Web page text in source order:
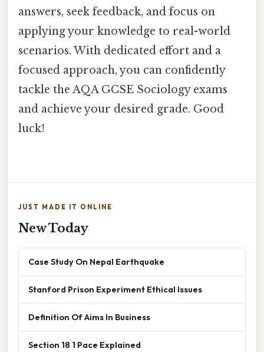
answers, seek feedback, and focus on
applying your knowledge to real-world
scenarios. With dedicated effort and a
focused approach, you can confidently
tackle the AQA GCSE Sociology exams
and achieve your desired grade. Good
luck!
JUST MADE IT ONLINE
New Today
Case Study On Nepal Earthquake
Stanford Prison Experiment Ethical Issues
Definition Of Aims In Business
Section 18 1 Pace Explained